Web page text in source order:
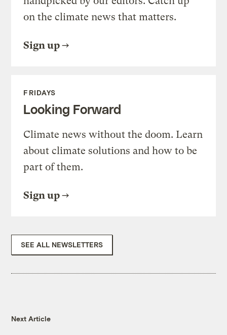
on the climate news that matters.
Sign up
FRIDAYS
Looking Forward
Climate news without the doom. Learn
about climate solutions and how to be
part of them.
Sign up
SEE ALL NEWSLETTERS
Next Article